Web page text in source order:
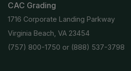
CAC Grading
1716 Corporate Landing Parkway
Virginia Beach, VA 23454
(757) 800-1750 or (888) 537-3798